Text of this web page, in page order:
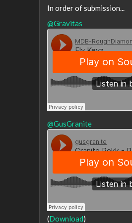
In order of submission...
@Gravitas
@GusGranite
(Download)